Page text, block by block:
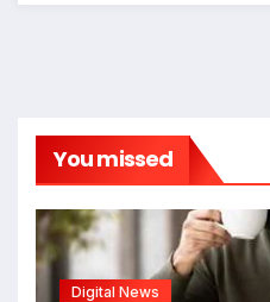
You missed
Digital News